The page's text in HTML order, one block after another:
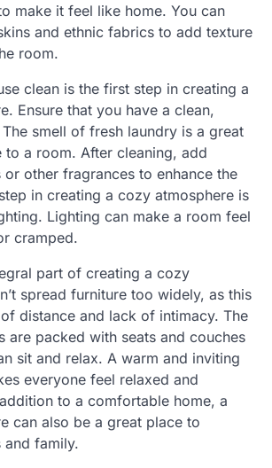
make it feel like home. You can
and ethnic fabrics to add texture
room.
clean is the first step in creating a
Ensure that you have a clean,
smell of fresh laundry is a great
a room. After cleaning, add
or other fragrances to enhance the
in creating a cozy atmosphere is
Lighting can make a room feel
cramped.
part of creating a cozy
spread furniture too widely, as this
distance and lack of intimacy. The
are packed with seats and couches
sit and relax. A warm and inviting
everyone feel relaxed and
to a comfortable home, a
can also be a great place to
and family.